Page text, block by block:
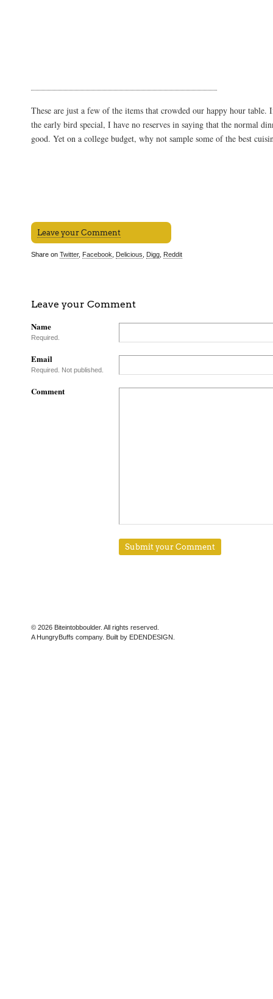
These are just a few of the items that crowded our happy hour table.
the early bird special, I have no reserves in saying that the normal
good. Yet on a college budget, why not sample some of the best
Leave your Comment
Share on Twitter, Facebook Delicious Digg Reddit
Leave your Comment
Name
Required.
Email
Required. Not published.
Comment
© 2026 Biteintobboulder. All rights reserved.
A HungryBuffs company. Built by EDENDESIGN.